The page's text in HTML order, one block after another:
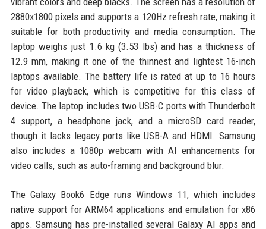
2880x1800 pixels and supports a 120Hz refresh rate, making it
suitable for both productivity and media consumption. The
laptop weighs just 1.6 kg (3.53 lbs) and has a thickness of
12.9 mm, making it one of the thinnest and lightest 16-inch
laptops available. The battery life is rated at up to 16 hours
for video playback, which is competitive for this class of
device. The laptop includes two USB-C ports with Thunderbolt
4 support, a headphone jack, and a microSD card reader,
though it lacks legacy ports like USB-A and HDMI. Samsung
also includes a 1080p webcam with AI enhancements for
video calls, such as auto-framing and background blur.
The Galaxy Book6 Edge runs Windows 11, which includes
native support for ARM64 applications and emulation for x86
apps. Samsung has pre-installed several Galaxy AI apps and